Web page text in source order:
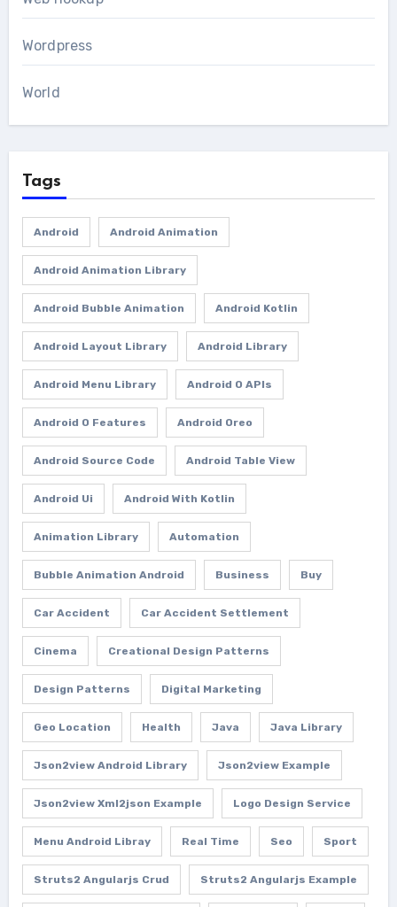
Wordpress
World
Tags
Android Android Animation
Android Animation Library
Android Bubble Animation Android Kotlin
Android Layout Library Android Library
Android Menu Library Android O APIs
Android O Features Android Oreo
Android Source Code Android Table View
Android Ui Android With Kotlin
Animation Library Automation
Bubble Animation Android Business Buy
Car Accident Car Accident Settlement
Cinema Creational Design Patterns
Design Patterns Digital Marketing
Geo Location Health Java Java Library
Json2view Android Library Json2view Example
Json2view Xml2json Example Logo Design Service
Menu Android Libray Real Time Seo Sport
Struts2 Angularjs Crud Struts2 Angularjs Example